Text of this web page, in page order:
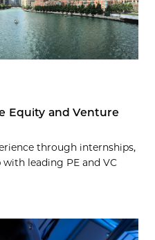
Equity and Venture
through internships,
leading PE and VC